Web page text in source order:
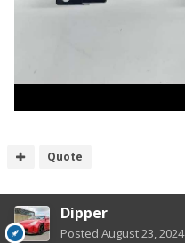
Quote
Dipper
Posted August 23, 2024